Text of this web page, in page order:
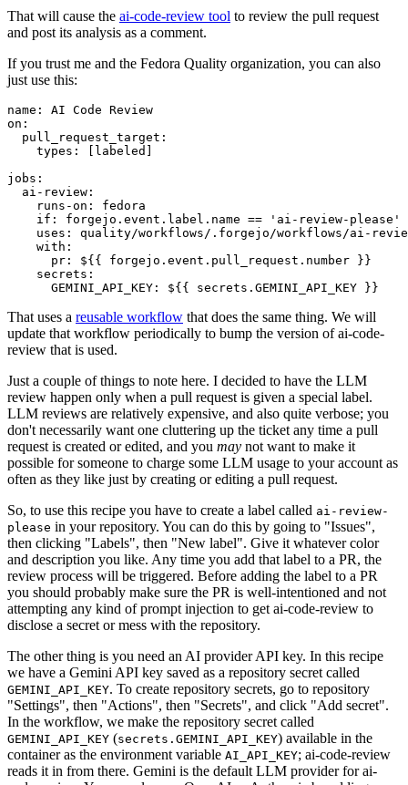
That will cause the ai-code-review tool to review the pull request
and post its analysis as a comment.
If you trust me and the Fedora Quality organization, you can also
just use this:
name :
AI Code Review
on :
pull_request_target :
types : [ labeled ]
jobs :
ai-review :
runs-on :
fedora
if :
forgejo.event.label.name == 'ai-review-please'
uses :
quality/workflows/.forgejo/workflows/ai-
with :
pr :
${{ forgejo.event.pull_request.number }}
secrets :
GEMINI_API_KEY : ${{ secrets.GEMINI_API_KEY }}
That uses a reusable workflow that does the same thing. We will
update that workflow periodically to bump the version of ai-code-
review that is used.
Just a couple of things to note here. I decided to have the LLM
review happen only when a pull request is given a special label.
LLM reviews are relatively expensive, and also quite verbose; you
don't necessarily want one cluttering up the ticket any time a pull
request is created or edited, and you may not want to make it
possible for someone to charge some LLM usage to your account as
often as they like just by creating or editing a pull request.
So, to use this recipe you have to create a label called ai-review-
please in your repository. You can do this by going to "Issues",
then clicking "Labels", then "New label". Give it whatever color
and description you like. Any time you add that label to a PR, the
review process will be triggered. Before adding the label to a PR
you should probably make sure the PR is well-intentioned and not
attempting any kind of prompt injection to get ai-code-review to
disclose a secret or mess with the repository.
The other thing is you need an AI provider API key. In this recipe
we have a Gemini API key saved as a repository secret called
GEMINI_API_KEY. To create repository secrets, go to repository
"Settings", then "Actions", then "Secrets", and click "Add secret".
In the workflow, we make the repository secret called
GEMINI_API_KEY (secrets.GEMINI_API_KEY) available in the
container as the environment variable AI_API_KEY; ai-code-review
reads it in from there. Gemini is the default LLM provider for ai-